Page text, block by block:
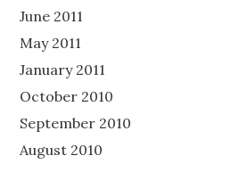
June 2011
May 2011
January 2011
October 2010
September 2010
August 2010